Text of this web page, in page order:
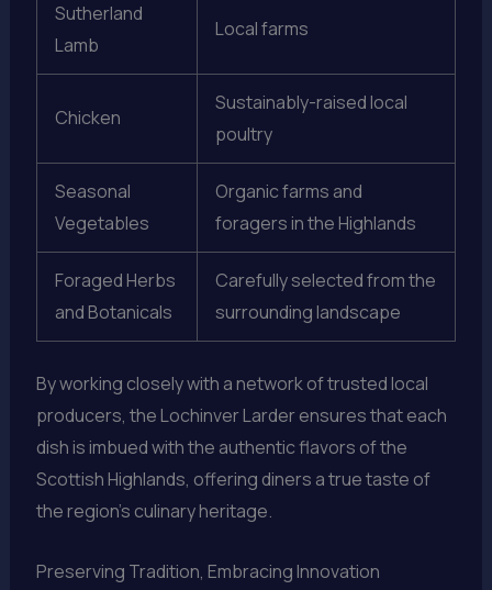
Sutherland
Lamb
Local farms
Chicken
Sustainably-raised local
poultry
Seasonal
Vegetables
Organic farms and
foragers in the Highlands
Foraged Herbs
and Botanicals
Carefully selected from the
surrounding landscape
By working closely with a network of trusted local
producers, the Lochinver Larder ensures that each
dish is imbued with the authentic flavors of the
Scottish Highlands, offering diners a true taste of
the region’s culinary heritage.
Preserving Tradition, Embracing Innovation